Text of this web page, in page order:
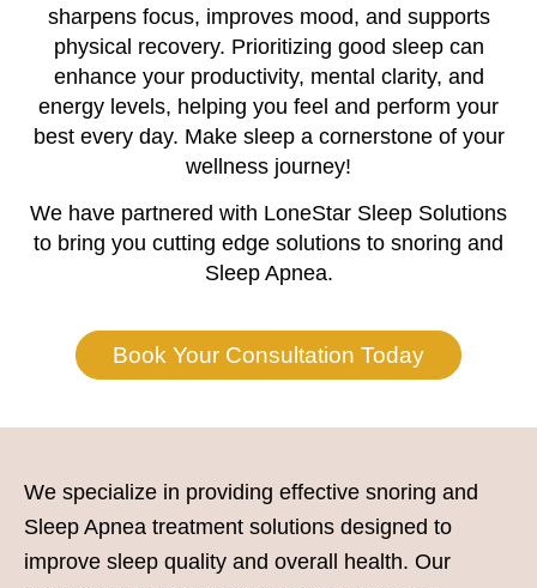
sharpens focus, improves mood, and supports
physical recovery. Prioritizing good sleep can
enhance your productivity, mental clarity, and
energy levels, helping you feel and perform your
best every day. Make sleep a cornerstone of your
wellness journey!
We have partnered with LoneStar Sleep Solutions
to bring you cutting edge solutions to snoring and
Sleep Apnea.
Book Your Consultation Today
We specialize in providing effective snoring and
Sleep Apnea treatment solutions designed to
improve sleep quality and overall health. Our